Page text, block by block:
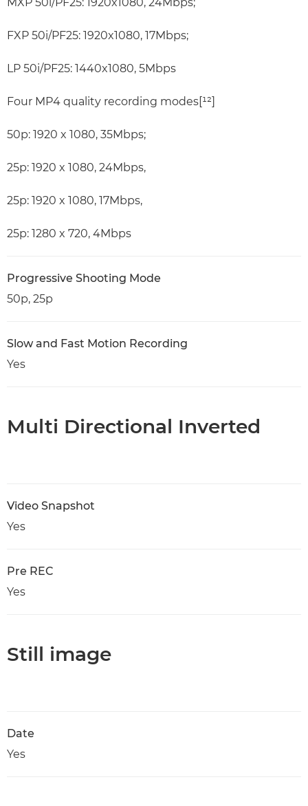
FXP 50i/PF25: 1920x1080, 17Mbps;
LP 50i/PF25: 1440x1080, 5Mbps
Four MP4 quality recording modes[¹²]
50p: 1920 x 1080, 35Mbps;
25p: 1920 x 1080, 24Mbps,
25p: 1920 x 1080, 17Mbps,
25p: 1280 x 720, 4Mbps
Progressive Shooting Mode
50p, 25p
Slow and Fast Motion Recording
Yes
Multi Directional Inverted
Video Snapshot
Yes
Pre REC
Yes
Still image
Date
Yes